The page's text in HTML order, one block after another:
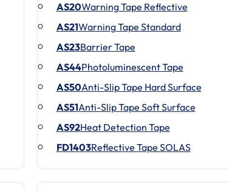
AS20Warning Tape Reflective
AS21Warning Tape Standard
AS23Barrier Tape
AS44Photoluminescent Tape
AS50Anti-Slip Tape Hard Surface
AS51Anti-Slip Tape Soft Surface
AS92Heat Detection Tape
FD1403Reflective Tape SOLAS